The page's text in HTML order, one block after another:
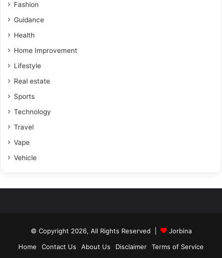
Fashion
Guidance
Health
Home Improvement
Lifestyle
Real estate
Sports
Technology
Travel
Vape
Vehicle
© Copyright 2026, All Rights Reserved |
Jorbina
Home
Contact Us About Us Disclaimer Terms of Service